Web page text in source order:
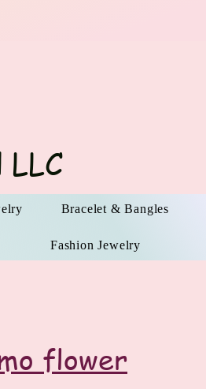
flower
Bracelet & Bangles
Fashion Jewelry